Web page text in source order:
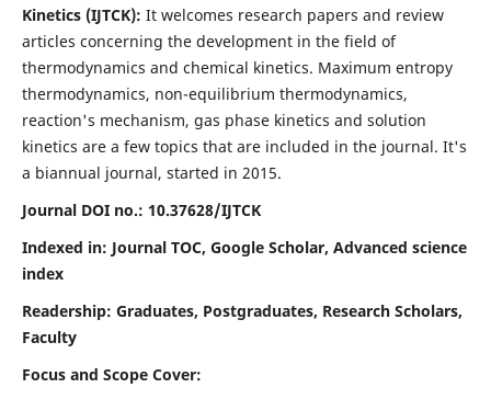
Kinetics (IJTCK): It welcomes research papers and review
articles concerning the development in the field of
thermodynamics and chemical kinetics. Maximum entropy
thermodynamics, non-equilibrium thermodynamics,
reaction's mechanism, gas phase kinetics and solution
kinetics are a few topics that are included in the journal. It's
a biannual journal, started in 2015.
Journal DOI no.: 10.37628/IJTCK
Indexed in: Journal TOC, Google Scholar, Advanced science
index
Readership: Graduates, Postgraduates, Research Scholars,
Faculty
Focus and Scope Cover: